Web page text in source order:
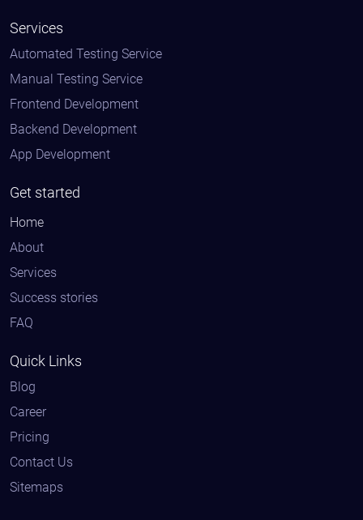
Services
Automated Testing Service
Manual Testing Service
Frontend Development
Backend Development
App Development
Get started
Home
About
Services
Success stories
FAQ
Quick Links
Blog
Career
Pricing
Contact Us
Sitemaps